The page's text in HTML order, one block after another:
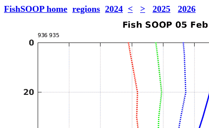
FishSOOP home regions 2024 < > 2025 2026